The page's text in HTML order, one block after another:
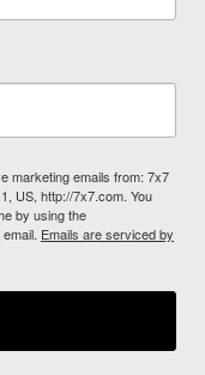
marketing emails from: 7x7
US, http://7x7.com. You
by using the
Emails are serviced by